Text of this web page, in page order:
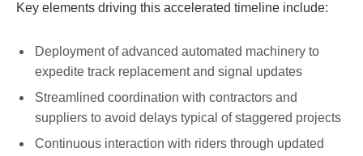
Key elements driving this accelerated timeline include:
Deployment of advanced automated machinery to
expedite track replacement and signal updates
Streamlined coordination with contractors and
suppliers to avoid delays typical of staggered projects
Continuous interaction with riders through updated